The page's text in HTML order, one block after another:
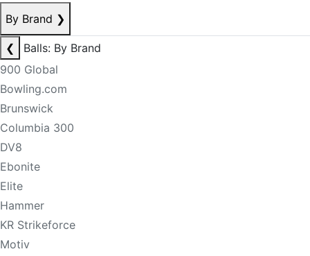
By Brand ❯
❮
Balls: By Brand
900 Global
Bowling.com
Brunswick
Columbia 300
DV8
Ebonite
Elite
Hammer
KR Strikeforce
Motiv